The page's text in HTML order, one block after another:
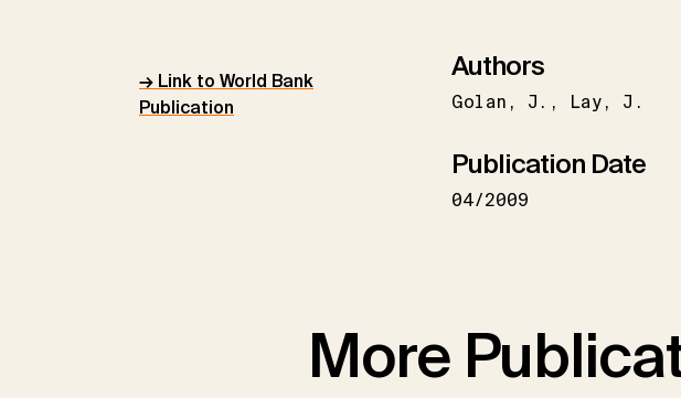
→ Link to World Bank
Publication
Authors
Golan J. Lay J.
Publication Date
04/2009
More